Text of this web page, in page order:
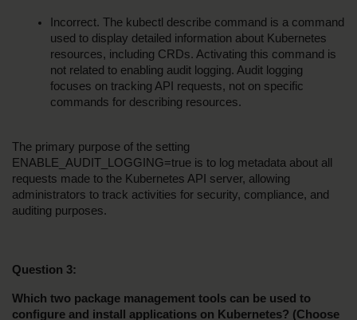
Incorrect. The kubectl describe command is a command
used to display detailed information about Kubernetes
resources, including CRDs. Activating this command is
not related to enabling audit logging. Audit logging
focuses on tracking API requests, not on specific
commands for describing resources.
The primary purpose of the setting
ENABLE_AUDIT_LOGGING=true is to log metadata about all
requests made to the Kubernetes API server, allowing
administrators to track activities for security, compliance, and
auditing purposes.
Question 3:
Which two package management tools can be used to
configure and install applications on Kubernetes? (Choose